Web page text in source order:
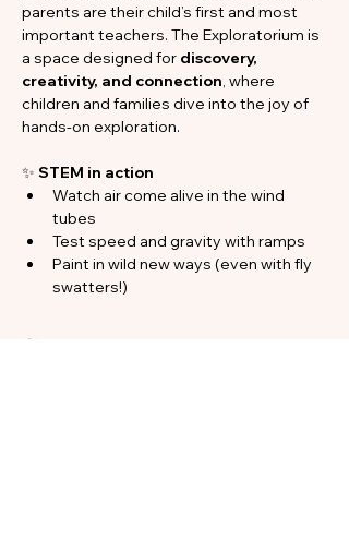
parents are their child’s first and most
important teachers. The Exploratorium is
a space designed for discovery,
creativity, and connection, where
children and families dive into the joy of
hands-on exploration.
✨ STEM in action
Watch air come alive in the wind
tubes
Test speed and gravity with ramps
Paint in wild new ways (even with fly
swatters!)
Show More